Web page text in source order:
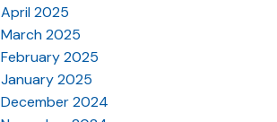
April 2025
March 2025
February 2025
January 2025
December 2024